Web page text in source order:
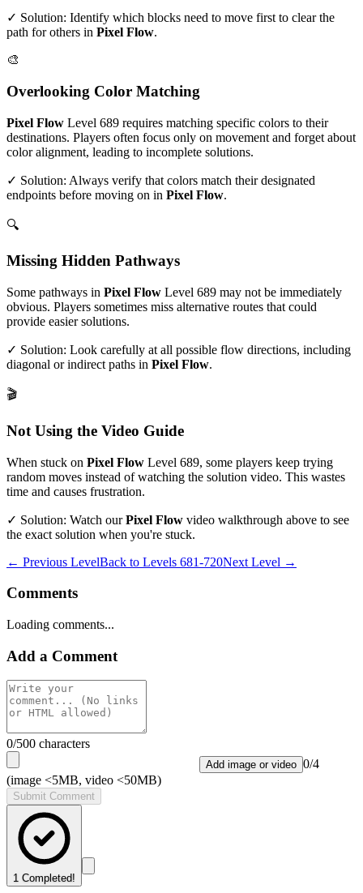
✓ Solution: Identify which blocks need to move first to clear the
path for others in Pixel Flow.
🎨
Overlooking Color Matching
Pixel Flow Level 689 requires matching specific colors to their
destinations. Players often focus only on movement and forget about
color alignment, leading to incomplete solutions.
✓ Solution: Always verify that colors match their designated
endpoints before moving on in Pixel Flow.
🔍
Missing Hidden Pathways
Some pathways in Pixel Flow Level 689 may not be immediately
obvious. Players sometimes miss alternative routes that could
provide easier solutions.
✓ Solution: Look carefully at all possible flow directions, including
diagonal or indirect paths in Pixel Flow.
🎬
Not Using the Video Guide
When stuck on Pixel Flow Level 689, some players keep trying
random moves instead of watching the solution video. This wastes
time and causes frustration.
✓ Solution: Watch ourPixel Flow video walkthrough above to see
the exact solution when you're stuck.
← Previous LevelBack to Levels 681-720Next Level →
Comments
Loading comments...
Add a Comment
0/500 characters
Add image or video 0/4
(image <5MB, video <50MB)
Submit Comment
1 Completed!